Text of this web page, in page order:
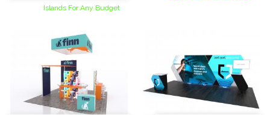
Islands For Any Budget